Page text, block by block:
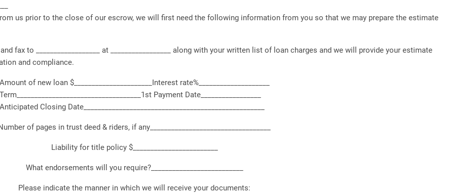
us prior to the close of our escrow, we will first need the following information from you so that we may prepare the estimate
fax to __________________ at _________________ along with your written list of loan charges and we will provide your estimate
and compliance.
Amount of new loan $______________________Interest rate%____________________
Term___________________________________1st Payment Date_________________
Anticipated Closing Date___________________________________________________
of pages in trust deed & riders, if any__________________________________
Liability for title policy $________________________
What endorsements will you require?__________________________
Please indicate the manner in which we will receive your documents: